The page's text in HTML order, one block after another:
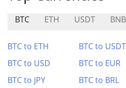
BTC ETH USDT BNB
BTC to ETH BTC to USDT
BTC to USD
BTC to EUR
BTC to JPY
BTC to BRL